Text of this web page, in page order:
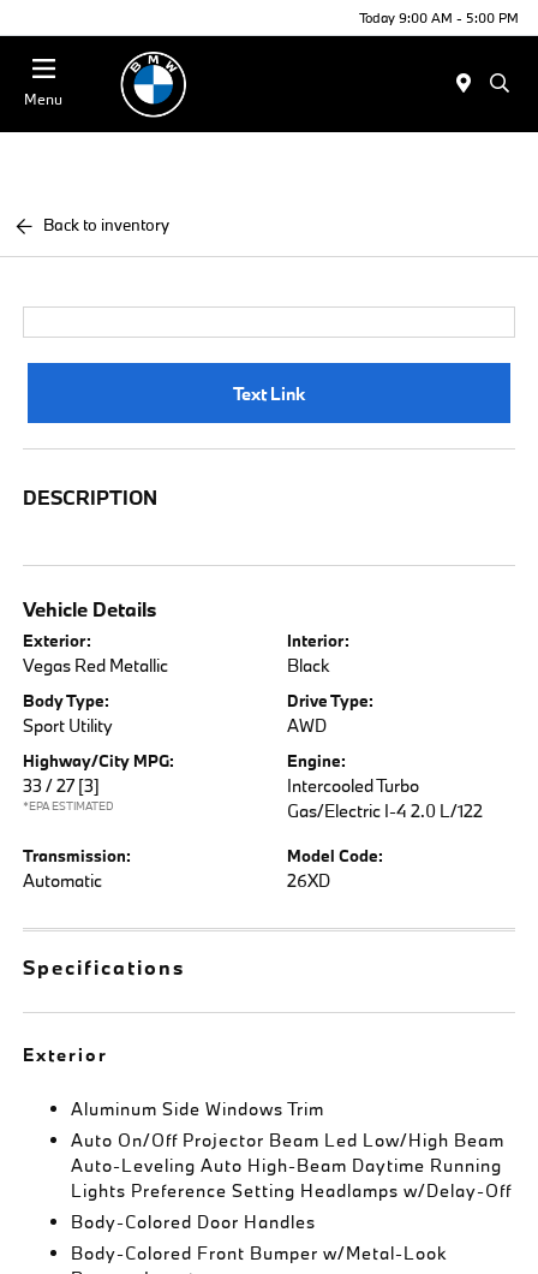
Today 9:00 AM - 5:00 PM
Menu
Back to inventory
Text Link
DESCRIPTION
Vehicle Details
Exterior:
Vegas Red Metallic
Interior:
Black
Body Type:
Sport Utility
Drive Type:
AWD
Highway/City MPG:
33 / 27 [3]
*EPA ESTIMATED
Engine:
Intercooled Turbo
Gas/Electric I-4 2.0 L/122
Transmission:
Automatic
Model Code:
26XD
Specifications
Exterior
Aluminum Side Windows Trim
Auto On/Off Projector Beam Led Low/High Beam
Auto-Leveling Auto High-Beam Daytime Running
Lights Preference Setting Headlamps w/Delay-Off
Body-Colored Door Handles
Body-Colored Front Bumper w/Metal-Look